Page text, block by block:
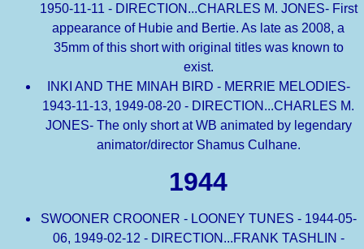
1950-11-11 - DIRECTION...CHARLES M. JONES- First
appearance of Hubie and Bertie. As late as 2008, a
35mm of this short with original titles was known to
exist.
INKI AND THE MINAH BIRD - MERRIE MELODIES-
1943-11-13, 1949-08-20 - DIRECTION...CHARLES M.
JONES- The only short at WB animated by legendary
animator/director Shamus Culhane.
1944
SWOONER CROONER - LOONEY TUNES - 1944-05-
06, 1949-02-12 - DIRECTION...FRANK TASHLIN -